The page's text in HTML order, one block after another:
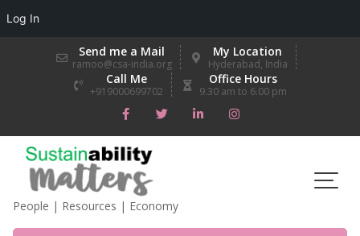
Log In
Send me a Mail
ramoo@csa-india.org
My Location
Hyderabad, India
Call Me
+919000699702
Office Hours
9.30 am to 6.00 pm
People | Resources | Economy